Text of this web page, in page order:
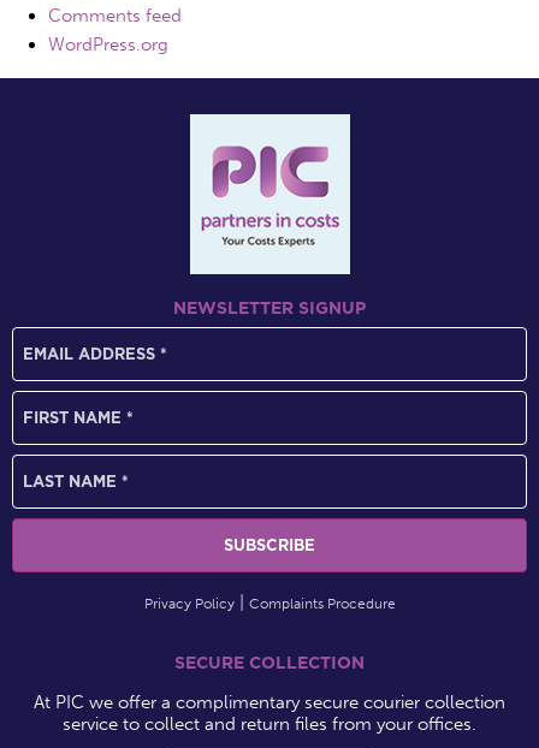
Comments feed
WordPress.org
NEWSLETTER SIGNUP
Privacy Policy Complaints Procedure
SECURE COLLECTION
At PIC we offer a complimentary secure courier collection
service to collect and return files from your offices.